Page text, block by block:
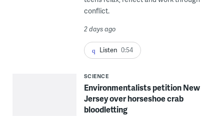
conflict.
2 days ago
Listen 0:54
SCIENCE
Environmentalists petition New
Jersey over horseshoe crab
bloodletting